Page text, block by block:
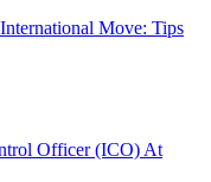
Move: Tips
Officer (ICO) At